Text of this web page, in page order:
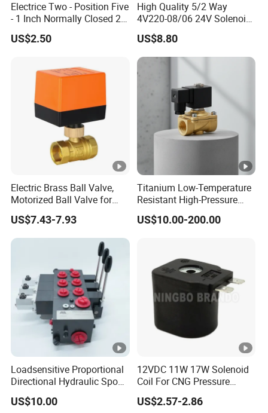
Electrice Two - Position Five
- 1 Inch Normally Closed 2
Way Solenoid Valve AC24V
AC110V AC220V DC12V
Solenoid Valve
US$2.50
High Quality 5/2 Way
4V220-08/06 24V Solenoid
Valve
US$8.80
Electric Brass Ball Valve,
Motorized Ball Valve for
Precision Control of
Industrial Water with Three-
Line Two-Control
DC24V/AC220V DN20 3/4-
US$7.43-7.93
Titanium Low-Temperature
Resistant High-Pressure
Resistan Solenoid Valve for
Water Treatment&Irrigation
US$10.00-200.00
Loadsensitive Proportional
Directional Hydraulic Spool
Valve Eav Hawe Type
US$10.00
12VDC 11W 17W Solenoid
Coil For CNG Pressure
Reducer Regulator LPG Gas
Shut Off Solenoid Valve
US$2.57-2.86